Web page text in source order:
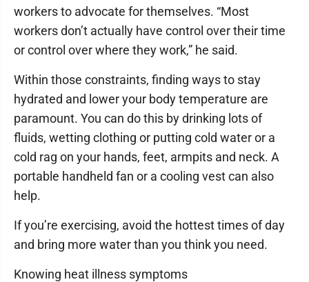
workers to advocate for themselves. “Most
workers don’t actually have control over their time
or control over where they work,” he said.
Within those constraints, finding ways to stay
hydrated and lower your body temperature are
paramount. You can do this by drinking lots of
fluids, wetting clothing or putting cold water or a
cold rag on your hands, feet, armpits and neck. A
portable handheld fan or a cooling vest can also
help.
If you’re exercising, avoid the hottest times of day
and bring more water than you think you need.
Knowing heat illness symptoms